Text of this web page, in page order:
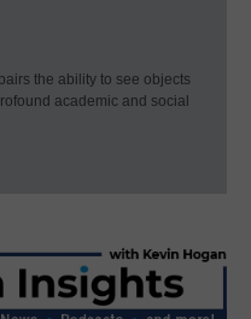
the ability to see objects
academic and social